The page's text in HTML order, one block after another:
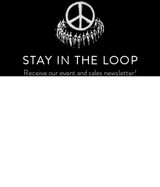
STAY IN THE LOOP
Receive our event and sales newsletter!